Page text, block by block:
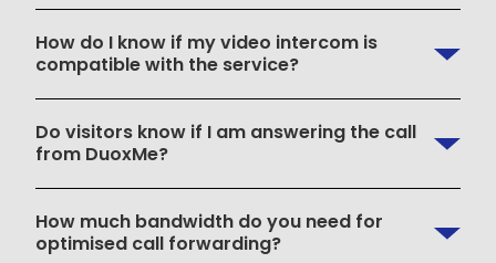
How do I know if my video intercom is
compatible with the service?
Do visitors know if I am answering the call
from DuoxMe?
How much bandwidth do you need for
optimised call forwarding?